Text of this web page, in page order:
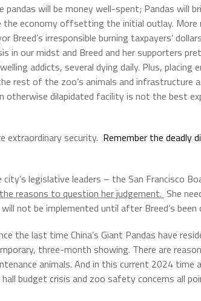
will be money well-spent; Pandas will
economy offsetting the initial outlay.
Breed’s irresponsible burning taxpayers’
in our midst and Breed and her supporters
addicts, several dying daily. Plus, placing
rest of the zoo’s animals and infrastructure
otherwise dilapidated facility is not the best
extraordinary security. Remember the deadly
legislative leaders – the San Francisco
reasons to question her judgement. She
not be implemented until after Breed’s
the last time China’s Giant Pandas have
three-month showing. There are
animals. And in this current 2024 time
budget crisis and zoo safety concerns all